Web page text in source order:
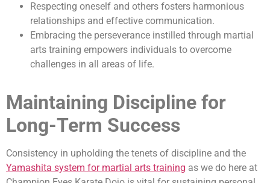
Respecting oneself and others fosters harmonious
relationships and effective communication.
Embracing the perseverance instilled through martial
arts training empowers individuals to overcome
challenges in all areas of life.
Maintaining Discipline for
Long-Term Success
Consistency in upholding the tenets of discipline and the
Yamashita system for martial arts training as we do here at